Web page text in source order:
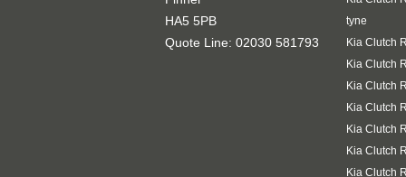
HA5 5PB
Quote Line: 02030 581793
tyne
Kia Clutch
Kia Clutch
Kia Clutch
Kia Clutch
Kia Clutch
Kia Clutch
Kia Clutch